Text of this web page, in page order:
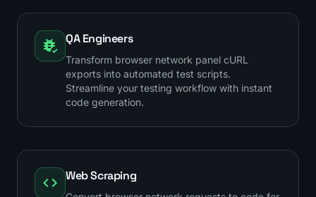
QA Engineers
Transform browser network panel cURL
exports into automated test scripts.
Streamline your testing workflow with instant
code generation.
Web Scraping